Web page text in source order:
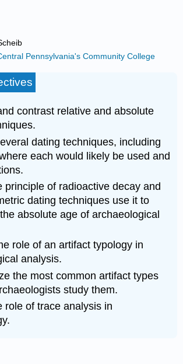
Pennsylvania's Community College
contrast relative and absolute
dating techniques, including
each would likely be used and
principle of radioactive decay and
dating techniques use it to
absolute age of archaeological
role of an artifact typology in
analysis.
the most common artifact types
study them.
role of trace analysis in